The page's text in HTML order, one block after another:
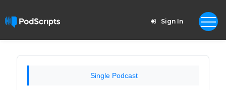
Sign In
Single Podcast